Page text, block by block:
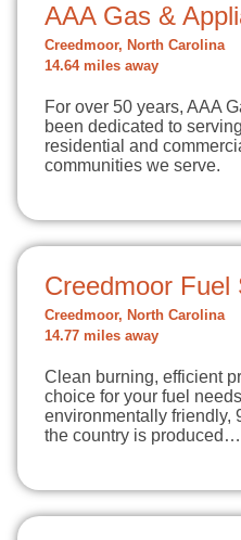
AAA Gas &
Creedmoor, North Carolina
14.64 miles away
For over 50 years, AAA
been dedicated to
residential and
communities we serve.
Creedmoor Fuel
Creedmoor, North Carolina
14.77 miles away
Clean burning, efficient
choice for your fuel
environmentally friendly,
the country is produced…